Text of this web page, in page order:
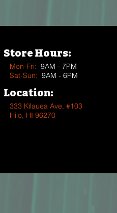
Store Hours:
Mon-Fri: 9AM - 7PM
Sat-Sun: 9AM - 6PM
Location:
333 Kīlauea Ave, #103
Hilo, HI 96270